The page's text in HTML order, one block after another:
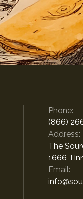
Phone:
(866)
Address:
The
1666
Email: